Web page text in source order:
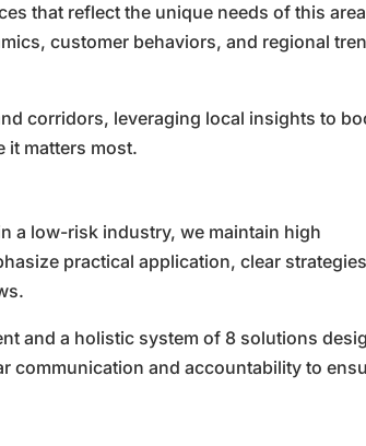
that reflect the unique needs of this
customer behaviors, and regional
corridors, leveraging local insights to
it matters most.
a low-risk industry, we maintain high
practical application, clear
and a holistic system of 8 solutions
communication and accountability to